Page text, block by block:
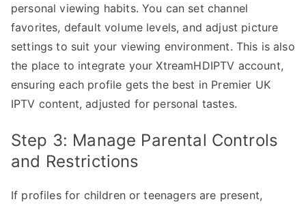
personal viewing habits. You can set channel
favorites, default volume levels, and adjust picture
settings to suit your viewing environment. This is also
the place to integrate your XtreamHDIPTV account,
ensuring each profile gets the best in Premier UK
IPTV content, adjusted for personal tastes.
Step 3: Manage Parental Controls
and Restrictions
If profiles for children or teenagers are present,